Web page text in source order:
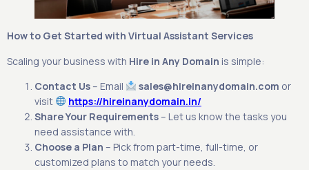
How to Get Started with Virtual Assistant Services
Scaling your business with Hire in Any Domain is simple:
Contact Us – Email sales@hireinanydomain.com or
visit
https://hireinanydomain.in/
Share Your Requirements – Let us know the tasks you
need assistance with.
Choose a Plan – Pick from part-time, full-time, or
customized plans to match your needs.